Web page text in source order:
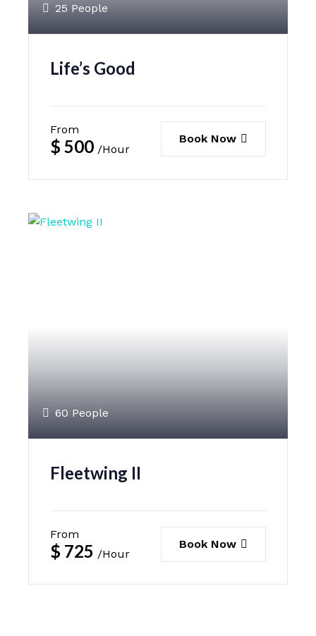
25 People
Life’s Good
From
$ 500 /Hour
Book Now
60 People
Fleetwing II
From
$ 725 /Hour
Book Now